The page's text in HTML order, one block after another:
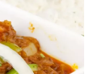
Search